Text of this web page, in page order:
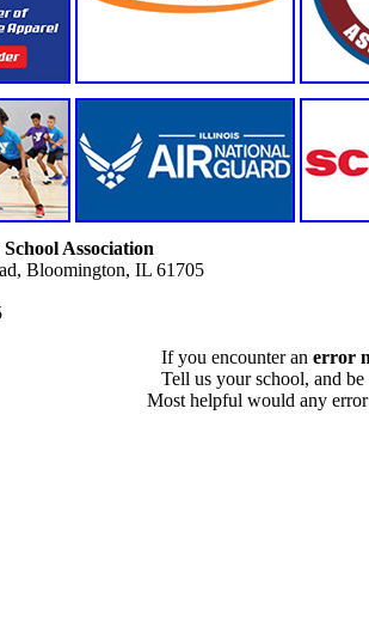
Association
Bloomington, IL 61705
If you encounter an error
Tell us your school, and
Most helpful would any